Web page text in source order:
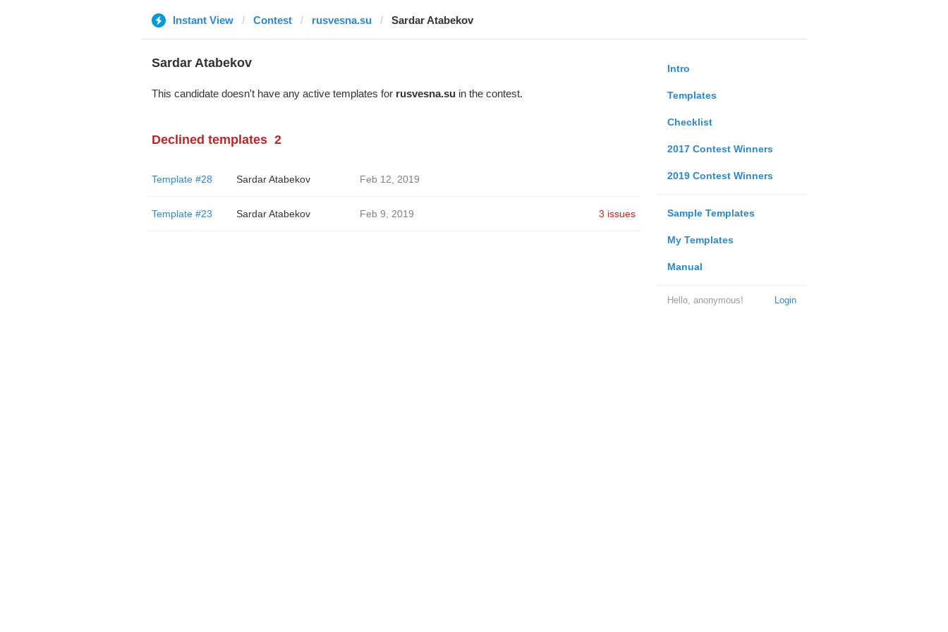
Instant View Contest rusvesna.su Sardar Atabekov
Intro
Templates
Checklist
2017 Contest Winners
2019 Contest Winners
Sample Templates
My Templates
Manual
Login
Hello, anonymous!
Sardar Atabekov
This candidate doesn't have any active templates for rusvesna.suin the contest.
Declined templates 2
Template #28 Sardar Atabekov Feb 12, 2019
Template #23 Sardar Atabekov Feb 9, 2019 3 issues